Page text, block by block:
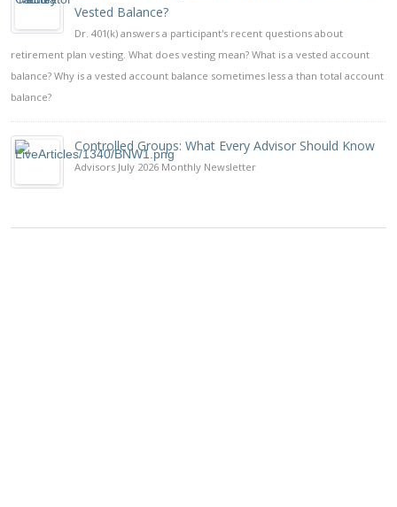
Vested Balance?
Dr. 401(k) answers a participant's recent questions about
retirement plan vesting. What does vesting mean? What is a vested account
balance? Why is a vested account balance sometimes less a than total account
balance?
Controlled Groups: What Every Advisor Should Know
Advisors July 2026 Monthly Newsletter